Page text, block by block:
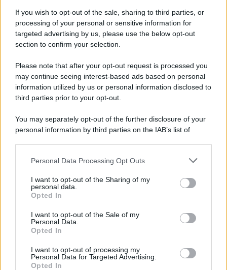
If you wish to opt-out of the sale, sharing to third parties, or
processing of your personal or sensitive information for
targeted advertising by us, please use the below opt-out
section to confirm your selection.
Please note that after your opt-out request is processed you
may continue seeing interest-based ads based on personal
information utilized by us or personal information disclosed to
third parties prior to your opt-out.
You may separately opt-out of the further disclosure of your
personal information by third parties on the IAB’s list of
This information may also be disclosed by us to third parties
disclose it to other third parties.
Please note that this website/app uses one or more Google
services and may gather and store information including but
not limited to your visit or usage behaviour. You may click to
grant or deny consent to Google and its third-party tags to
consent section.
Personal Data Processing Opt Outs
I want to opt-out of the Sharing of my
personal data.
Opted In
I want to opt-out of the Sale of my
Personal Data.
Opted In
I want to opt-out of processing my
Personal Data for Targeted Advertising.
Opted In
AttualitàLifestyleModaVideoPodcastAbbonati
Preferenze PrivacyPrivacy Policy Cookie PolicyNote legali